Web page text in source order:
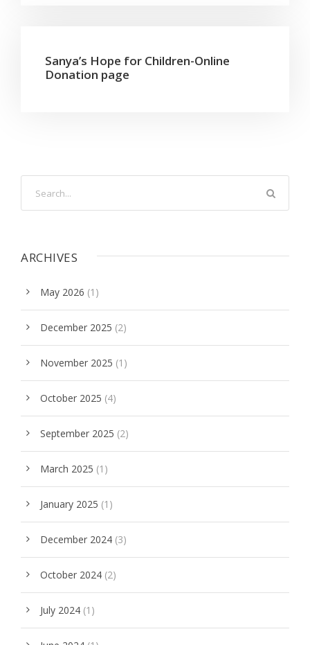
Sanya’s Hope for Children-Online
Donation page
ARCHIVES
May 2026 (1)
December 2025 (2)
November 2025 (1)
October 2025 (4)
September 2025 (2)
March 2025 (1)
January 2025 (1)
December 2024 (3)
October 2024 (2)
July 2024 (1)